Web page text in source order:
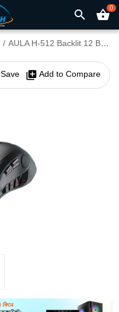
search shopping_basket0
AULA H-512 Backlit 12 Buttons Wired Gaming Mouse
Save library_add Add to Compare